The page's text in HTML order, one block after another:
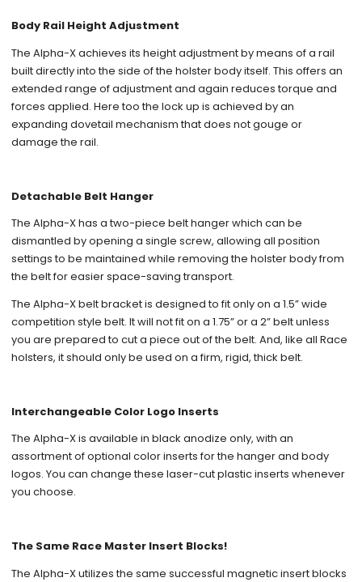
Body Rail Height Adjustment
The Alpha-X achieves its height adjustment by means of a rail
built directly into the side of the holster body itself. This offers an
extended range of adjustment and again reduces torque and
forces applied. Here too the lock up is achieved by an
expanding dovetail mechanism that does not gouge or
damage the rail.
Detachable Belt Hanger
The Alpha-X has a two-piece belt hanger which can be
dismantled by opening a single screw, allowing all position
settings to be maintained while removing the holster body from
the belt for easier space-saving transport.
The Alpha-X belt bracket is designed to fit only on a 1.5” wide
competition style belt. It will not fit on a 1.75” or a 2” belt unless
you are prepared to cut a piece out of the belt. And, like all Race
holsters, it should only be used on a firm, rigid, thick belt.
Interchangeable Color Logo Inserts
The Alpha-X is available in black anodize only, with an
assortment of optional color inserts for the hanger and body
logos. You can change these laser-cut plastic inserts whenever
you choose.
The Same Race Master Insert Blocks!
The Alpha-X utilizes the same successful magnetic insert blocks